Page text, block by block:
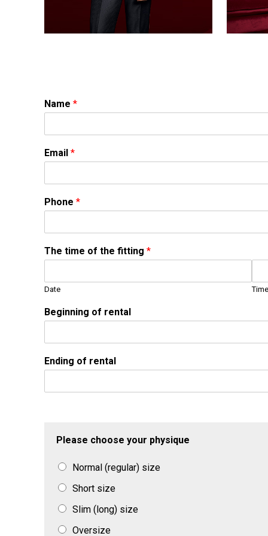
Name*
Email*
Phone*
The time of the fitting*
Date Time
Beginning of rental
Ending of rental
Please choose your physique
Normal (regular) size
Short size
Slim (long) size
Oversize